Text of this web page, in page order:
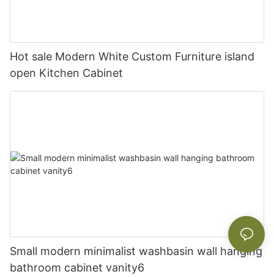
Hot sale Modern White Custom Furniture island
open Kitchen Cabinet
Small modern minimalist washbasin wall hanging
bathroom cabinet vanity6